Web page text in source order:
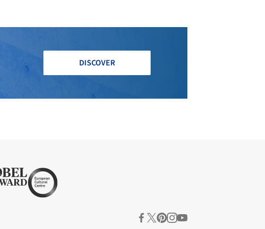
DISCOVER